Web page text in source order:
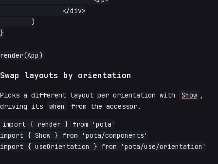
}
Swap layouts by orientation
Picks a different layout per orientation with Show ,
driving its
when from the accessor.
import { render } from 'pota'
import { Show } from 'pota/components'
import { useOrientation } from 'pota/use/orientation'